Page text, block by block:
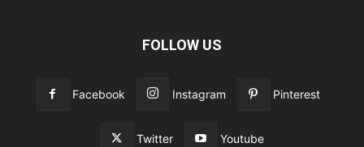
FOLLOW US
Facebook Instagram Pinterest
Twitter Youtube